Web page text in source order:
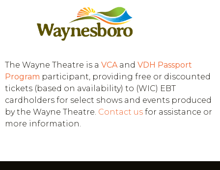
The Wayne Theatre is a VCA and VDH Passport
Program participant, providing free or discounted
tickets (based on availability) to (WIC) EBT
cardholders for select shows and events produced
by the Wayne Theatre. Contact us for assistance or
more information.